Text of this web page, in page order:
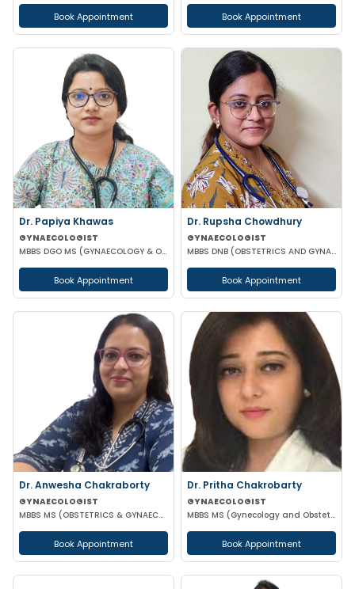
Book Appointment Book Appointment
Dr. Papiya Khawas
GYNAECOLOGIST
MBBS DGO MS (GYNAECOLOGY & OBSTETRICS)DNB(GYNAECOLOGY & OBSTRETRICS)
Book Appointment
Dr. Rupsha Chowdhury
GYNAECOLOGIST
MBBS DNB (OBSTETRICS AND GYNAECOLOGY) MS (OBSTETRICS AND GYNAECOLOGY)
Book Appointment
Dr. Anwesha Chakraborty
GYNAECOLOGIST
MBBS MS (OBSTETRICS & GYNAECOLOGY)
Book Appointment
Dr. Pritha Chakrobarty
GYNAECOLOGIST
MBBS MS (Gynecology and Obstetrics) SSKM FELLOW IN REPRODUCTIVE TECHNOLOGY
Book Appointment